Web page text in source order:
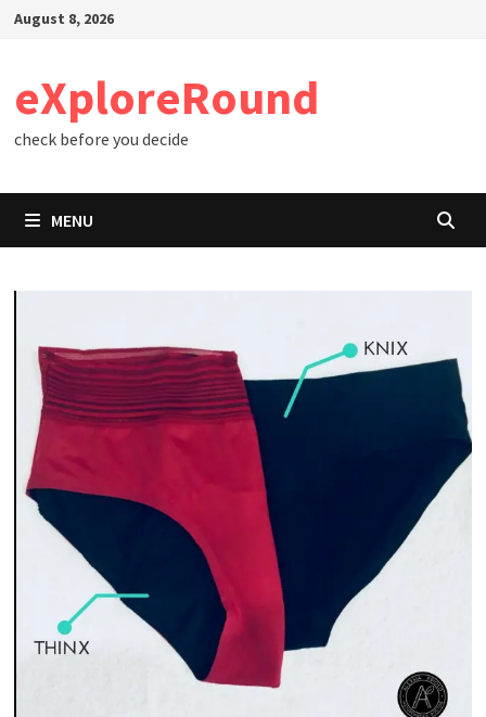
SkipAugust 8, 2026
eXploreRound
check before you decide
MENU